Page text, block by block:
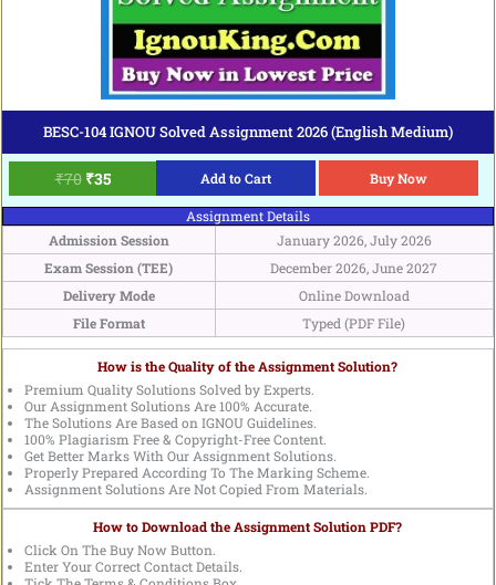
BESC-104 IGNOU Solved Assignment 2026 (English Medium)
₹70 ₹35 Add to Cart Buy Now
Assignment Details
Admission Session
January 2026, July 2026
Exam Session (TEE)
December 2026, June 2027
Delivery Mode
Online Download
File Format
Typed (PDF File)
How is the Quality of the Assignment Solution?
Premium Quality Solutions Solved by Experts.
Our Assignment Solutions Are 100% Accurate.
The Solutions Are Based on IGNOU Guidelines.
100% Plagiarism Free & Copyright-Free Content.
Get Better Marks With Our Assignment Solutions.
Properly Prepared According To The Marking Scheme.
Assignment Solutions Are Not Copied From Materials.
How to Download the Assignment Solution PDF?
Click On The Buy Now Button.
Enter Your Correct Contact Details.